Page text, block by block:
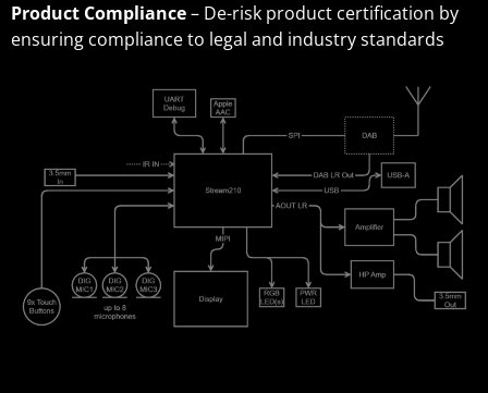
Product Compliance– De-risk product certification by
ensuring compliance to legal and industry standards